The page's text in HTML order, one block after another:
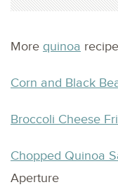
More quinoa
Corn and Black
Broccoli Cheese
Chopped Quinoa
Aperture